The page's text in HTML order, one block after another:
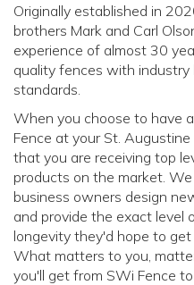
Originally established in
brothers Mark and Carl
experience of almost 30
quality fences with industry
standards.
When you choose to have
Fence at your St.
that you are receiving top
products on the market.
business owners design
and provide the exact level
longevity they'd hope to
What matters to you,
you'll get from SWi Fence